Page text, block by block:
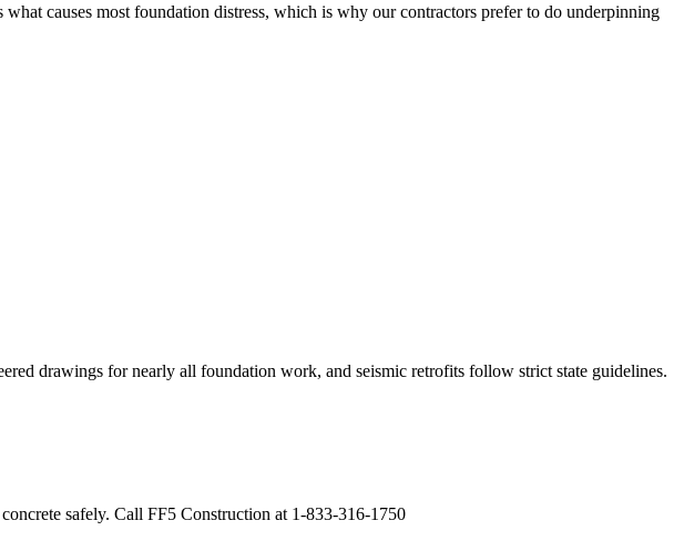
causes most foundation distress, which is why our contractors prefer to do underpinning
drawings for nearly all foundation work, and seismic retrofits follow strict state guidelines.
safely. Call FF5 Construction at 1-833-316-1750